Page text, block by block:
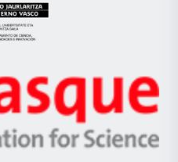
Eusko
Jaurlaritza
Zientzia,
Unibertsitatea
Berrikuntza
Ikerbasque
-
Basque